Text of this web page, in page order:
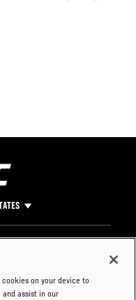
Press
on your device to
and assist in our